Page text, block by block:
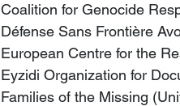
Coalition for Genocide
Défense Sans Frontière
European Centre for the
Eyzidi Organization for
Families of the Missing